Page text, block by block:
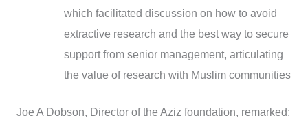
which facilitated discussion on how to avoid
extractive research and the best way to secure
support from senior management, articulating
the value of research with Muslim communities
Joe A Dobson, Director of the Aziz foundation, remarked: